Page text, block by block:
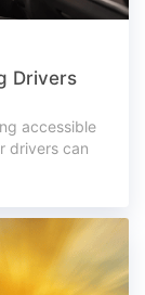
Drivers
accessible
drivers can